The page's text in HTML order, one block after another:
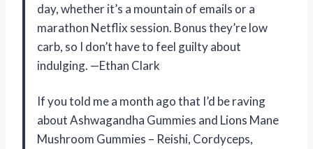
day, whether it’s a mountain of emails or a
marathon Netflix session. Bonus they’re low
carb, so I don’t have to feel guilty about
indulging. —Ethan Clark
If you told me a month ago that I’d be raving
about Ashwagandha Gummies and Lions Mane
Mushroom Gummies – Reishi, Cordyceps,